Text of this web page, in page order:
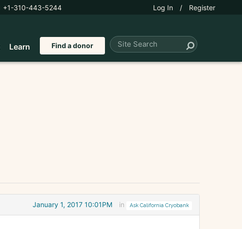
+1-310-443-5244 Log In / Register
Learn Find a donor
January 1, 2017 10:01PM in Ask California Cryobank